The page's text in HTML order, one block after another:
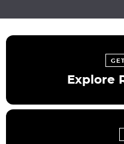
Explore